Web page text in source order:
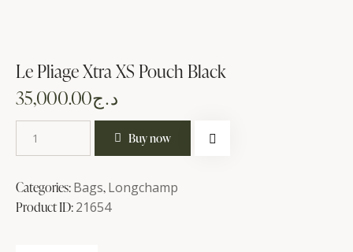
Le Pliage Xtra XS Pouch Black
د.ج35,000.00
Buy now
Categories:Bags,Longchamp
Product ID:21654